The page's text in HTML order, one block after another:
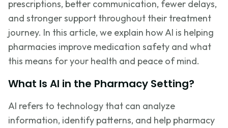
prescriptions, better communication, fewer delays,
and stronger support throughout their treatment
journey. In this article, we explain how AI is helping
pharmacies improve medication safety and what
this means for your health and peace of mind.
What Is AI in the Pharmacy Setting?
AI refers to technology that can analyze
information, identify patterns, and help pharmacy